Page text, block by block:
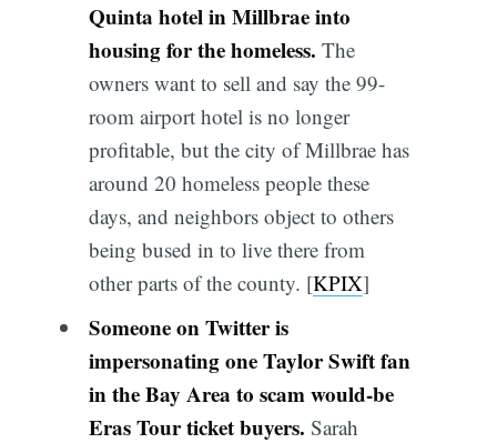
Quinta hotel in Millbrae into
housing for the homeless. The
owners want to sell and say the 99-
room airport hotel is no longer
profitable, but the city of Millbrae has
around 20 homeless people these
days, and neighbors object to others
being bused in to live there from
other parts of the county. [KPIX]
Someone on Twitter is
impersonating one Taylor Swift fan
in the Bay Area to scam would-be
Eras Tour ticket buyers. Sarah